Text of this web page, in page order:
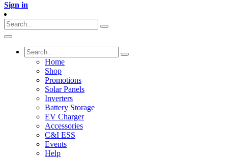
Sign in
Home
Shop
Promotions
Solar Panels
Inverters
Battery Storage
EV Charger
Accessories
C&I ESS
Events
Help